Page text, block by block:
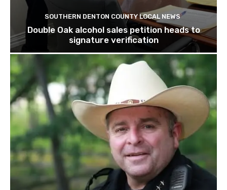
SOUTHERN DENTON COUNTY LOCAL NEWS
Double Oak alcohol sales petition heads to
signature verification